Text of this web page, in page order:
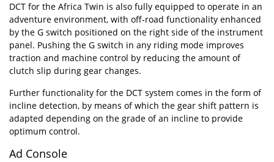
DCT for the Africa Twin is also fully equipped to operate in an
adventure environment, with off-road functionality enhanced
by the G switch positioned on the right side of the instrument
panel. Pushing the G switch in any riding mode improves
traction and machine control by reducing the amount of
clutch slip during gear changes.
Further functionality for the DCT system comes in the form of
incline detection, by means of which the gear shift pattern is
adapted depending on the grade of an incline to provide
optimum control.
Ad Console